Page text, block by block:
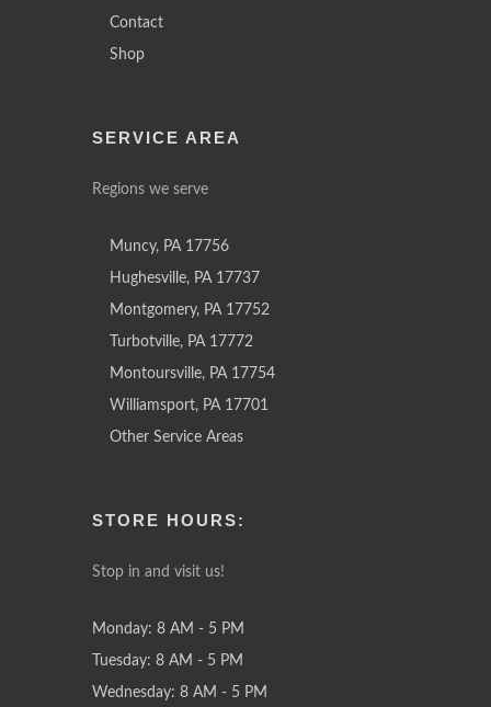
Contact
Shop
SERVICE AREA
Regions we serve
Muncy, PA 17756
Hughesville, PA 17737
Montgomery, PA 17752
Turbotville, PA 17772
Montoursville, PA 17754
Williamsport, PA 17701
Other Service Areas
STORE HOURS:
Stop in and visit us!
Monday: 8 AM - 5 PM
Tuesday: 8 AM - 5 PM
Wednesday: 8 AM - 5 PM